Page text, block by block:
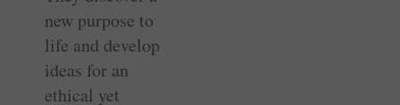
new purpose to
life and develop
ideas for an
ethical yet